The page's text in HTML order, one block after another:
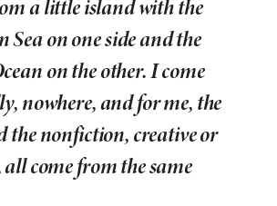
a little island with the
on one side and the
on the other. I come
nowhere, and for me, the
the nonfiction, creative or
come from the same